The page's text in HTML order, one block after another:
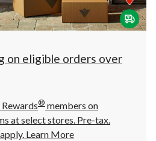
Closes
at
at
click
to
on eligible orders over
® members on
at select stores. Pre-tax.
Learn More